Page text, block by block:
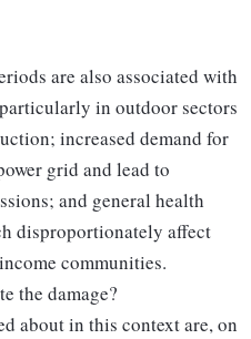
are also associated with
in outdoor sectors
increased demand for
grid and lead to
and general health
disproportionately affect
communities.
the damage?
about in this context are, on